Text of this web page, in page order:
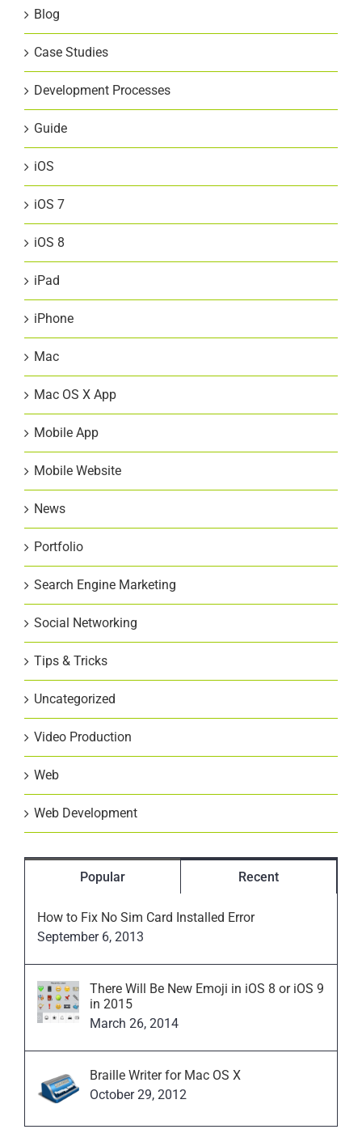
Blog
Case Studies
Development Processes
Guide
iOS
iOS 7
iOS 8
iPad
iPhone
Mac
Mac OS X App
Mobile App
Mobile Website
News
Portfolio
Search Engine Marketing
Social Networking
Tips & Tricks
Uncategorized
Video Production
Web
Web Development
Popular Recent
How to Fix No Sim Card Installed Error
September 6, 2013
There Will Be New Emoji in iOS 8 or iOS 9
in 2015
March 26, 2014
Braille Writer for Mac OS X
October 29, 2012